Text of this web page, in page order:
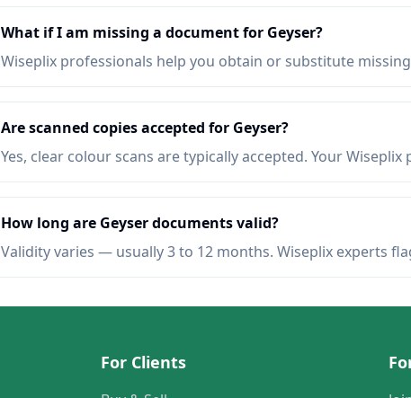
What if I am missing a document for Geyser?
Wiseplix professionals help you obtain or substitute
Are scanned copies accepted for Geyser?
Yes, clear colour scans are typically accepted. Your
How long are Geyser documents valid?
Validity varies — usually 3 to 12 months. Wiseplix experts
For Clients